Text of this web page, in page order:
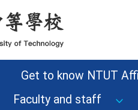
Get to know NTUT
Faculty and staff